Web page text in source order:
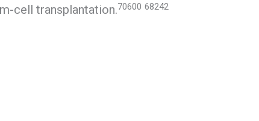
cell transplantation.70600 68242